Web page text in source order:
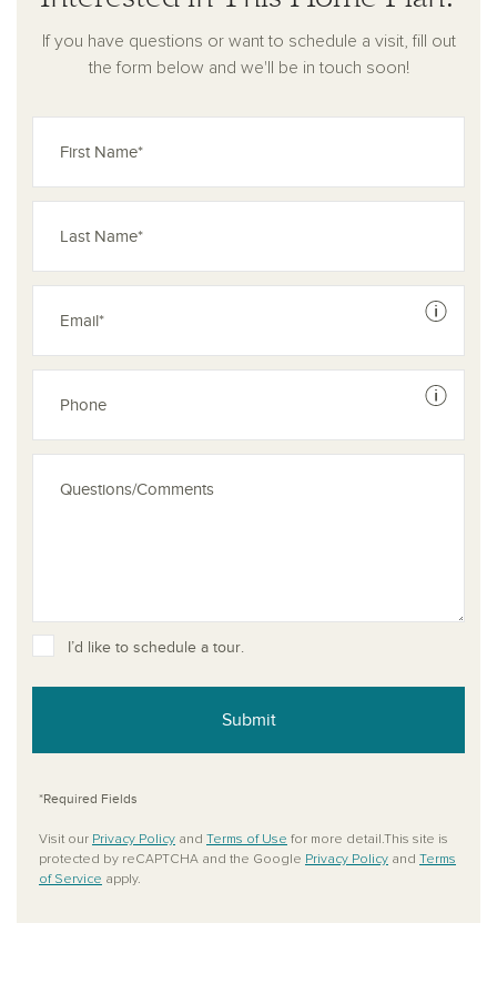
With its balance of openness, privacy, and functionality, this
home is built for the way you live—every day.
If you have questions or want to schedule a visit, fill out
the form below and we'll be in touch soon!
See
See
I’d like to schedule a tour.
Submit
*Required Fields
Visit our Privacy Policy and Terms of Use for more detail.This site is
protected by reCAPTCHA and the Google Privacy Policy and Terms
of Service apply.